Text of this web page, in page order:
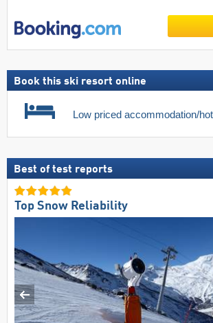
Book this ski resort online
Low priced accommodation/
Best of test reports
Top Snow Reliability